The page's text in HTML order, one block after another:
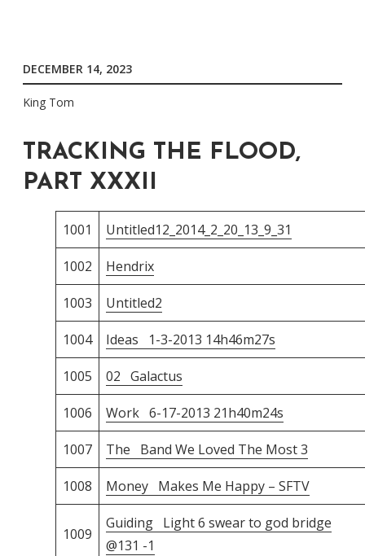
DECEMBER 14, 2023
King Tom
TRACKING THE FLOOD,
PART XXXII
1001 Untitled12_2014_2_20_13_9_31
1002 Hendrix
1003 Untitled2
1004 Ideas 1-3-2013 14h46m27s
1005 02 Galactus
1006 Work 6-17-2013 21h40m24s
1007 The Band We Loved The Most 3
1008 Money Makes Me Happy – SFTV
1009
Guiding Light 6 swear to god bridge
@131 -1